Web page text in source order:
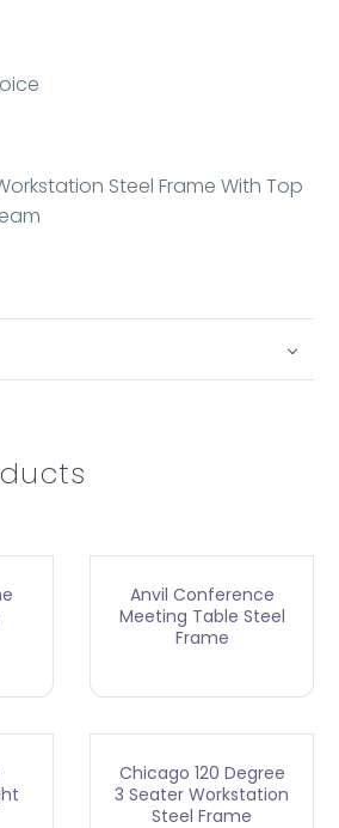
Steel Frame With Top
Anvil Conference
Meeting Table Steel
Frame
Chicago 120 Degree
3 Seater Workstation
Steel Frame